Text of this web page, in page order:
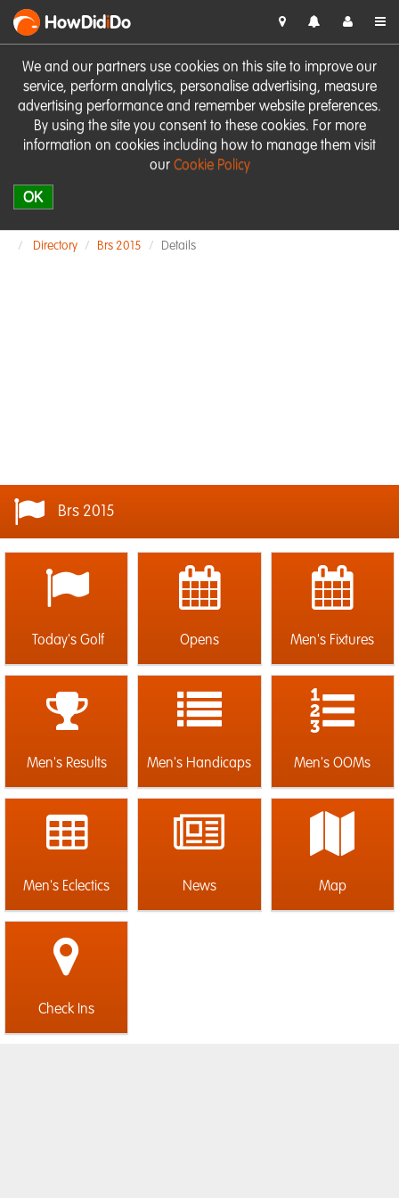
We and our partners use cookies on this site to improve our
service, perform analytics, personalise advertising, measure
advertising performance and remember website preferences.
By using the site you consent to these cookies. For more
information on cookies including how to manage them visit
our Cookie Policy
OK
HowDidiDo
Directory Brs 2015 Details
Brs 2015
Today's Golf Opens Men's Fixtures
Men's Results Men's Handicaps Men's OOMs
Men's Eclectics News Map
Check Ins